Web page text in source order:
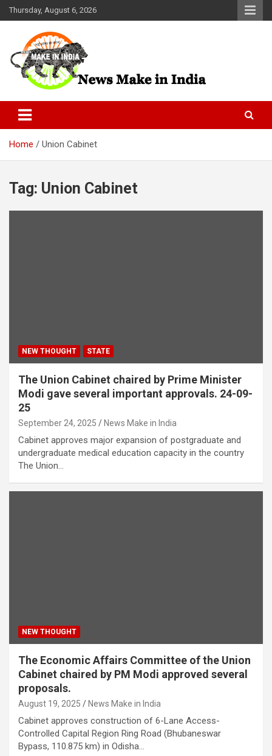
Skip
to
Thursday, August 6, 2026
News Make In india
Home Union Cabinet
Tag: Union Cabinet
NEW THOUGHT STATE
The Union Cabinet chaired by Prime Minister
Modi gave several important approvals. 24-09-
25
September 24, 2025 News Make in India
Cabinet approves major expansion of postgraduate and
undergraduate medical education capacity in the country
The Union…
NEW THOUGHT
The Economic Affairs Committee of the Union
Cabinet chaired by PM Modi approved several
proposals.
August 19, 2025 News Make in India
Cabinet approves construction of 6-Lane Access-
Controlled Capital Region Ring Road (Bhubaneswar
Bypass, 110.875 km) in Odisha…